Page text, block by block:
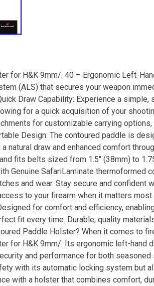
for H&K 9mm/. 40 – Ergonomic Left-
(ALS) that secures your weapon
Draw Capability: Experience a
for a quick acquisition of your
for customizable carrying
Design: The contoured paddle is
natural draw and enhanced comfort
fits belts sized from 1.5″ (38mm) to
Genuine SafariLaminate thermoformed
and wear. Stay secure and confident
to your firearm when it matters
for comfort and efficiency,
fit every time. Durable, quality
Paddle Holster? When it comes to
for H&K 9mm/. Its ergonomic left-hand
and performance for both seasoned
with its automatic locking system but
with a holster that combines comfort,